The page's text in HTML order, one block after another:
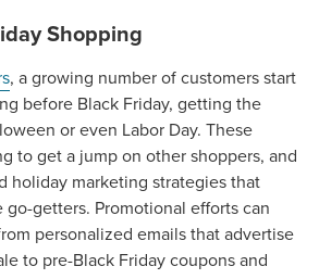
Shopping
, a growing number of customers start
before Black Friday, getting the
or even Labor Day. These
to get a jump on other shoppers, and
holiday marketing strategies that
getters. Promotional efforts can
personalized emails that advertise
to pre-Black Friday coupons and